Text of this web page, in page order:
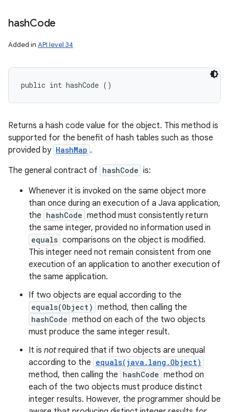
hashCode
Added in API level 34
public int hashCode ()
Returns a hash code value for the object. This method is
supported for the benefit of hash tables such as those
provided by HashMap .
The general contract of hashCode is:
Whenever it is invoked on the same object more
than once during an execution of a Java application,
the hashCode method must consistently return
the same integer, provided no information used in
equals comparisons on the object is modified.
This integer need not remain consistent from one
execution of an application to another execution of
the same application.
If two objects are equal according to the
equals(Object) method, then calling the
hashCode method on each of the two objects
must produce the same integer result.
It is not required that if two objects are unequal
according to the equals(java.lang.Object)
method, then calling the hashCode method on
each of the two objects must produce distinct
integer results. However, the programmer should be